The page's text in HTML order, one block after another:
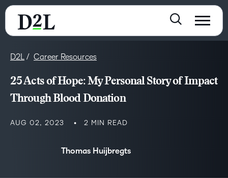
D2L Career Resources
25 Acts of Hope: My Personal Story of Impact
Through Blood Donation
AUG 02, 2023 2 MIN READ
Thomas Huijbregts